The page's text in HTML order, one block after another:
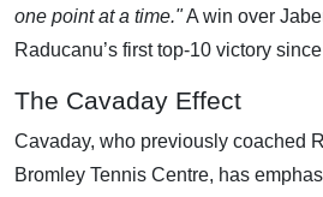
one point at a time."A win over
Raducanu’s first top-10 victory
The Cavaday Effect
Cavaday, who previously coached
Bromley Tennis Centre, has